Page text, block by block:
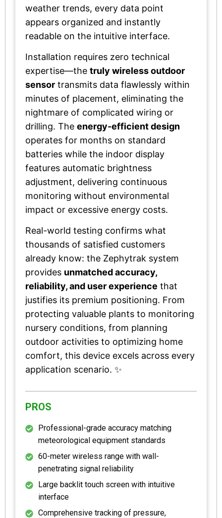
weather trends, every data point
appears organized and instantly
readable on the intuitive interface.
Installation requires zero technical
expertise—the truly wireless outdoor
sensor transmits data flawlessly within
minutes of placement, eliminating the
nightmare of complicated wiring or
drilling. The energy-efficient design
operates for months on standard
batteries while the indoor display
features automatic brightness
adjustment, delivering continuous
monitoring without environmental
impact or excessive energy costs.
Real-world testing confirms what
thousands of satisfied customers
already know: the Zephytrak system
provides unmatched accuracy,
reliability, and user experience that
justifies its premium positioning. From
protecting valuable plants to monitoring
nursery conditions, from planning
outdoor activities to optimizing home
comfort, this device excels across every
application scenario. ✨
PROS
Professional-grade accuracy matching
meteorological equipment standards
60-meter wireless range with wall-
penetrating signal reliability
Large backlit touch screen with intuitive
interface
Comprehensive tracking of pressure,